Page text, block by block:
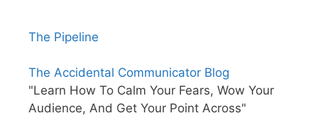
The Pipeline
The Accidental Communicator Blog
"Learn How To Calm Your Fears, Wow Your
Audience, And Get Your Point Across"